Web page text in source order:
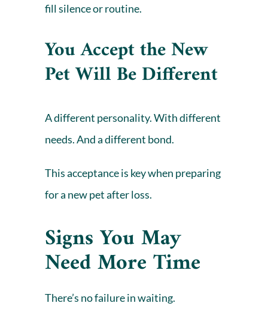
fill silence or routine.
You Accept the New
Pet Will Be Different
A different personality. With different
needs. And a different bond.
This acceptance is key when preparing
for a new pet after loss.
Signs You May
Need More Time
There’s no failure in waiting.